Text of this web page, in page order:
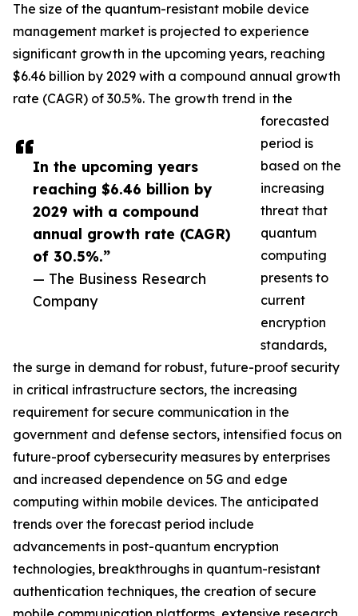
In the upcoming years
reaching $6.46 billion by
2029 with a compound
annual growth rate (CAGR)
of 30.5%.”
— The Business Research
Company
The size of the quantum-resistant mobile device
management market is projected to experience
significant growth in the upcoming years, reaching
$6.46 billion by 2029 with a compound annual growth
rate (CAGR) of 30.5%. The growth trend in the
forecasted
period is
based on the
increasing
threat that
quantum
computing
presents to
current
encryption
standards,
the surge in demand for robust, future-proof security
in critical infrastructure sectors, the increasing
requirement for secure communication in the
government and defense sectors, intensified focus on
future-proof cybersecurity measures by enterprises
and increased dependence on 5G and edge
computing within mobile devices. The anticipated
trends over the forecast period include
advancements in post-quantum encryption
technologies, breakthroughs in quantum-resistant
authentication techniques, the creation of secure